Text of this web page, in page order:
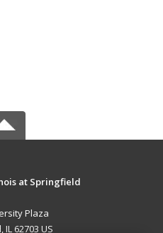
at Springfield
Plaza
62703 US